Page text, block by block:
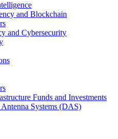
and Blockchain
and Cybersecurity
Funds and Investments
Systems (DAS)